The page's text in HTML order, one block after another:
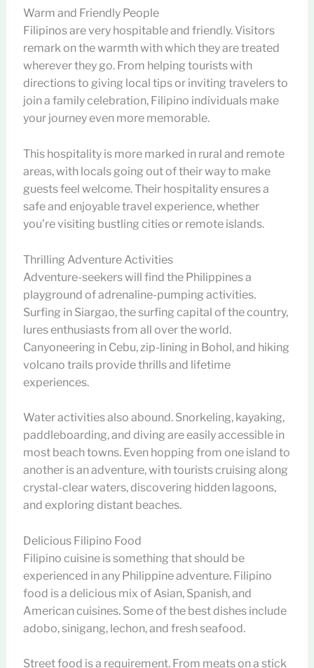
Warm and Friendly People
Filipinos are very hospitable and friendly. Visitors
remark on the warmth with which they are treated
wherever they go. From helping tourists with
directions to giving local tips or inviting travelers to
join a family celebration, Filipino individuals make
your journey even more memorable.
This hospitality is more marked in rural and remote
areas, with locals going out of their way to make
guests feel welcome. Their hospitality ensures a
safe and enjoyable travel experience, whether
you’re visiting bustling cities or remote islands.
Thrilling Adventure Activities
Adventure-seekers will find the Philippines a
playground of adrenaline-pumping activities.
Surfing in Siargao, the surfing capital of the country,
lures enthusiasts from all over the world.
Canyoneering in Cebu, zip-lining in Bohol, and hiking
volcano trails provide thrills and lifetime
experiences.
Water activities also abound. Snorkeling, kayaking,
paddleboarding, and diving are easily accessible in
most beach towns. Even hopping from one island to
another is an adventure, with tourists cruising along
crystal-clear waters, discovering hidden lagoons,
and exploring distant beaches.
Delicious Filipino Food
Filipino cuisine is something that should be
experienced in any Philippine adventure. Filipino
food is a delicious mix of Asian, Spanish, and
American cuisines. Some of the best dishes include
adobo, sinigang, lechon, and fresh seafood.
Street food is a requirement. From meats on a stick